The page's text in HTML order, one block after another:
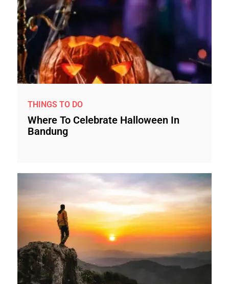
THINGS TO DO
Where To Celebrate Halloween In
Bandung